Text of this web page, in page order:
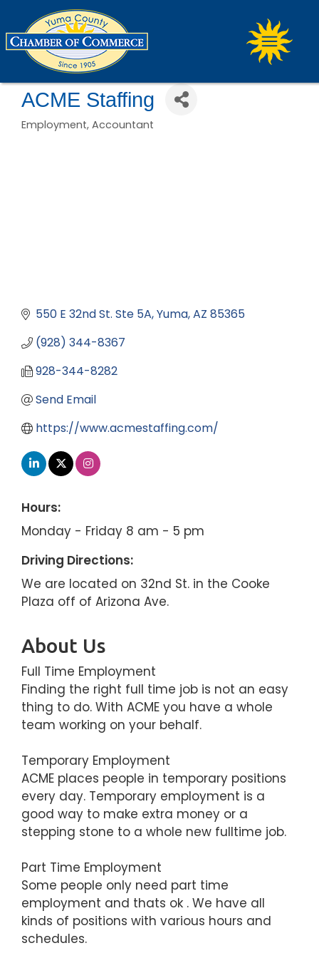
ACME Staffing
Categories
Employment Accountant
550 E 32nd St. Ste 5A Yuma AZ 85365
(928) 344-8367
928-344-8282
Send Email
https://www.acmestaffing.com/
Hours:
Monday - Friday 8 am - 5 pm
Driving Directions:
We are located on 32nd St. in the Cooke
Plaza off of Arizona Ave.
About Us
Full Time Employment
Finding the right full time job is not an easy
thing to do. With ACME you have a whole
team working on your behalf.
Temporary Employment
ACME places people in temporary positions
every day. Temporary employment is a
good way to make extra money or a
stepping stone to a whole new fulltime job.
Part Time Employment
Some people only need part time
employment and thats ok . We have all
kinds of positions with various hours and
schedules.